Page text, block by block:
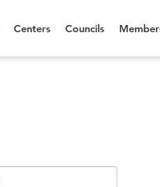
Centers Councils